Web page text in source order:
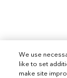
We use
like to set
make site